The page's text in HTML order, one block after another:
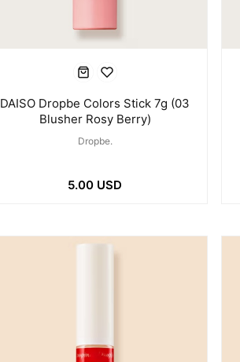
DAISO Dropbe Colors Stick 7g (03
Blusher Rosy Berry)
Dropbe.
5.00 USD